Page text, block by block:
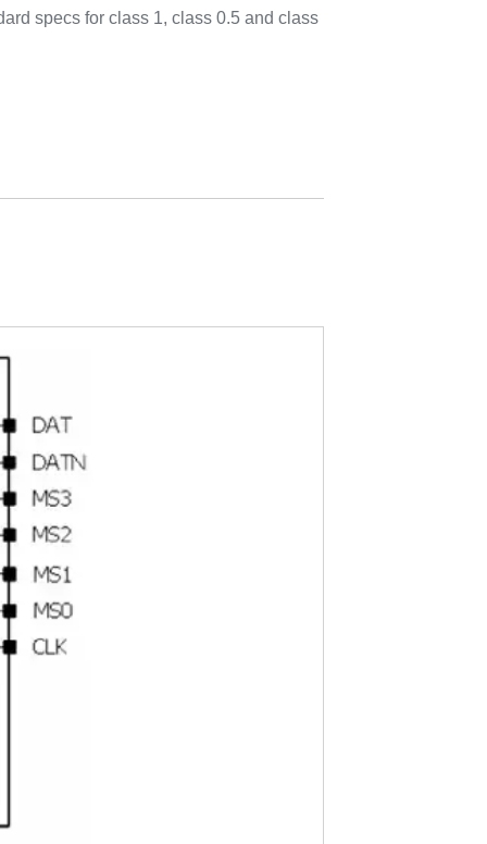
specs for class 1, class 0.5 and class